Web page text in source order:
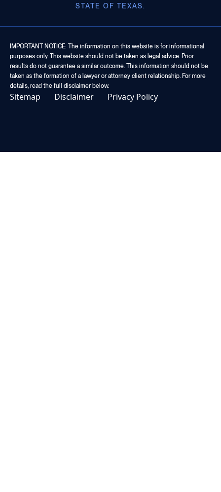
STATE OF TEXAS.
IMPORTANT NOTICE: The information on this website is for informational
purposes only. This website should not be taken as legal advice. Prior
results do not guarantee a similar outcome. This information should not be
taken as the formation of a lawyer or attorney client relationship. For more
details, read the full disclaimer below.
Sitemap Disclaimer Privacy Policy